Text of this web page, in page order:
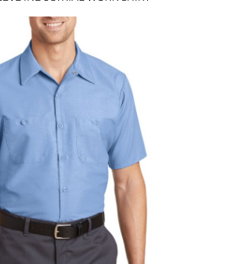
$27.10 USD
$20.10
USD